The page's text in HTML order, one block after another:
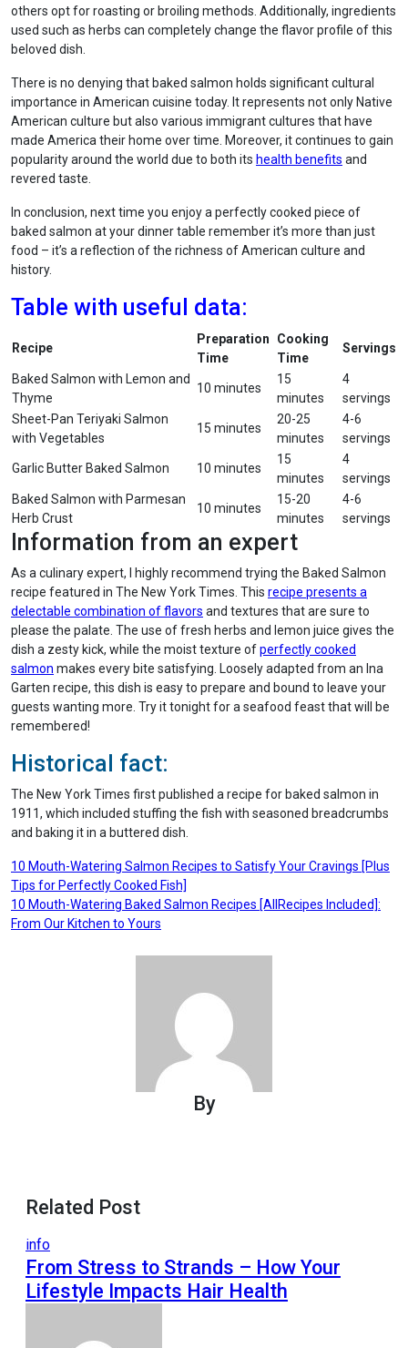
others opt for roasting or broiling methods. Additionally, ingredients
used such as herbs can completely change the flavor profile of this
beloved dish.
There is no denying that baked salmon holds significant cultural
importance in American cuisine today. It represents not only Native
American culture but also various immigrant cultures that have
made America their home over time. Moreover, it continues to gain
popularity around the world due to both its health benefits and
revered taste.
In conclusion, next time you enjoy a perfectly cooked piece of
baked salmon at your dinner table remember it’s more than just
food – it’s a reflection of the richness of American culture and
history.
Table with useful data:
Recipe
Preparation
Time
Cooking
Time
Servings
Baked Salmon with Lemon and
Thyme
10 minutes
15
minutes
4
servings
Sheet-Pan Teriyaki Salmon
with Vegetables
15 minutes
20-25
minutes
4-6
servings
Garlic Butter Baked Salmon 10 minutes
15
minutes
4
servings
Baked Salmon with Parmesan
Herb Crust
10 minutes
15-20
minutes
4-6
servings
Information from an expert
As a culinary expert, I highly recommend trying the Baked Salmon
recipe featured in The New York Times. This recipe presents a
delectable combination of flavors and textures that are sure to
please the palate. The use of fresh herbs and lemon juice gives the
dish a zesty kick, while the moist texture ofperfectly cooked
salmon makes every bite satisfying. Loosely adapted from an Ina
Garten recipe, this dish is easy to prepare and bound to leave your
guests wanting more. Try it tonight for a seafood feast that will be
remembered!
Historical fact:
The New York Times first published a recipe for baked salmon in
1911, which included stuffing the fish with seasoned breadcrumbs
and baking it in a buttered dish.
Post
navigation
10 Mouth-Watering Salmon Recipes to Satisfy Your Cravings [Plus
Tips for Perfectly Cooked Fish]
10 Mouth-Watering Baked Salmon Recipes [AllRecipes Included]:
From Our Kitchen to Yours
By
Related Post
info
From Stress to Strands – How Your
Lifestyle Impacts Hair Health